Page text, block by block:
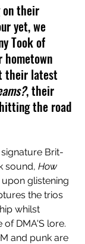
on their
yet, we
Took of
hometown
their latest
, their
the road
Brit-
sound, How
upon glistening
the trios
whilst
of DMA'S lore.
and punk are